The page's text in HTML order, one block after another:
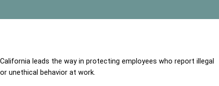
California leads the way in protecting employees who report illegal
or unethical behavior at work.